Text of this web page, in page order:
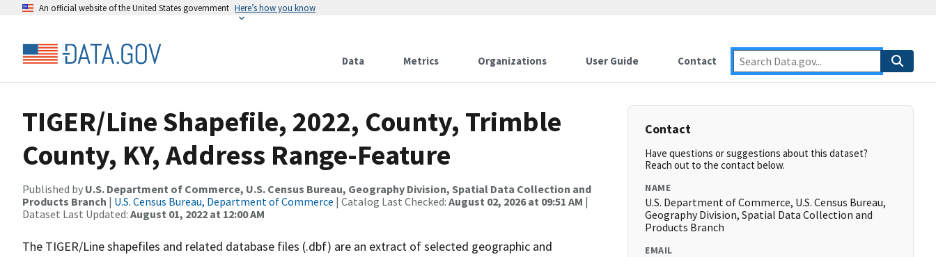
An official website of the United States government Here’s how you know
Data Metrics Organizations User Guide Contact
TIGER/Line Shapefile, 2022, County, Trimble
County, KY, Address Range-Feature
Published by U.S. Department of Commerce, U.S. Census Bureau, Geography Division, Spatial Data Collection and
Products Branch | U.S. Census Bureau, Department of Commerce | Catalog Last Checked: August 02, 2026 at 09:51 AM |
Dataset Last Updated: August 01, 2022 at 12:00 AM
The TIGER/Line shapefiles and related database files (.dbf) are an extract of selected geographic and
Contact
Have questions or suggestions about this dataset?
Reach out to the contact below.
NAME
U.S. Department of Commerce, U.S. Census Bureau,
Geography Division, Spatial Data Collection and
Products Branch
EMAIL